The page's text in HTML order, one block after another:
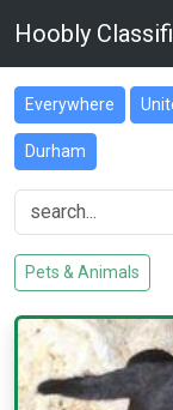
Hoobly
Everywhere
Durham
Pets & Animals